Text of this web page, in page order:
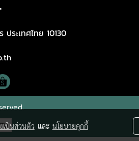
ระเทศไทย 10130
เป็นส่วนตัว และ นโยบายคุกกี้